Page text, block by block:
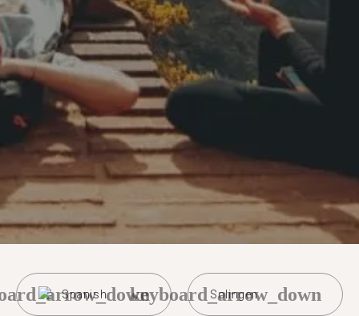
Spanish Solingen
keyboard_arrow_down